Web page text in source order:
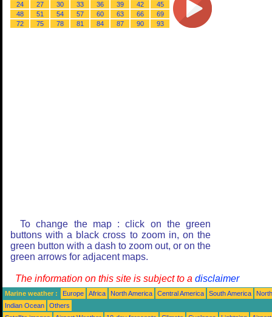
24
27 30 33 36 39 42
45
48
51 54 57 60 63 66
69
72
75 78 81 84 87 90 93
To change the map : click on the green
buttons with a black cross to zoom in, on the
green button with a dash to zoom out, or on the
green arrows for adjacent maps.
The information on this site is subject to a disclaimer
Marine weather : Europe Africa North America Central America South America
Indian Ocean
Others